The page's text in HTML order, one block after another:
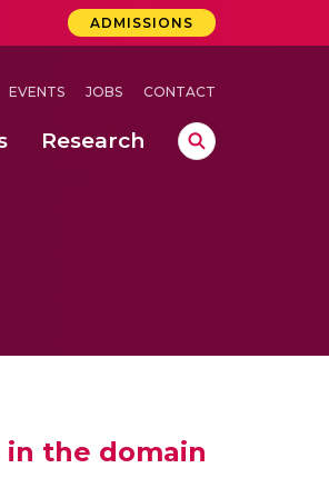
ADMISSIONS
EVENTS JOBS CONTACT
Research
the domain